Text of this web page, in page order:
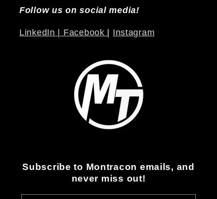
Follow us on social media!
LinkedIn | Facebook Instagram
Subscribe to Montracon emails, and
never miss out!